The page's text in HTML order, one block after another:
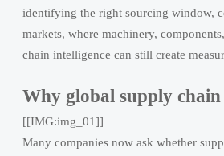
identifying the right sourcing window,
markets, where machinery,
chain intelligence can still create
Why global supply
[[IMG:img_01]]
Many companies now ask whether